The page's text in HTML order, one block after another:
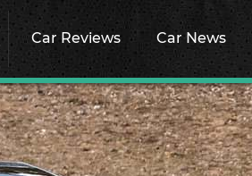
Car Reviews Car News